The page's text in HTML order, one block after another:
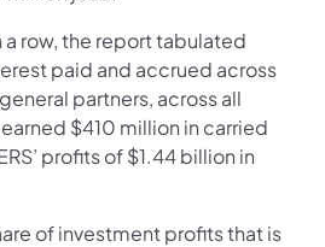
a row, the report tabulated
paid and accrued across
partners, across all
$410 million in carried
profits of $1.44 billion in
of investment profits that is